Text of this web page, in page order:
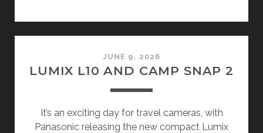
JUNE 9, 2026
LUMIX L10 AND CAMP SNAP 2
It’s an exciting day for travel cameras, with
Panasonic releasing the new compact Lumix